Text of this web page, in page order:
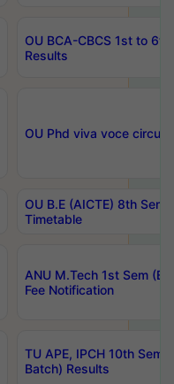
OU BCA-CBCS 1st to
Results
OU Phd viva voce
OU B.E (AICTE) 8th
Timetable
ANU M.Tech 1st Sem
Fee Notification
TU APE, IPCH 10th Sem
Batch) Results